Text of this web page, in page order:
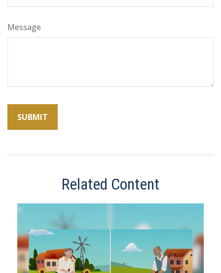
Message
Related Content